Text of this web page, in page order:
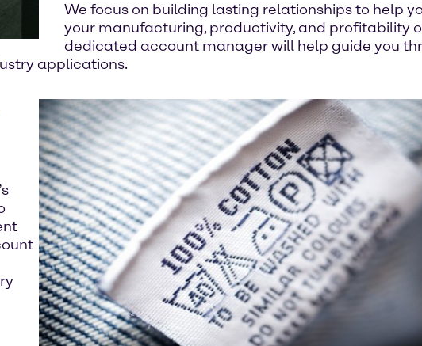
We focus on building lasting relationships to help
your manufacturing, productivity, and profitability
dedicated account manager will help guide you
applications.